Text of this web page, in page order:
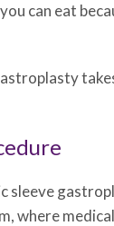
can eat
sleeve
where